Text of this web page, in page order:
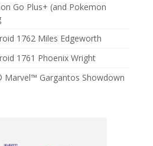
Go Plus+ (and Pokemon
1762 Miles Edgeworth
1761 Phoenix Wright
Marvel™ Gargantos Showdown